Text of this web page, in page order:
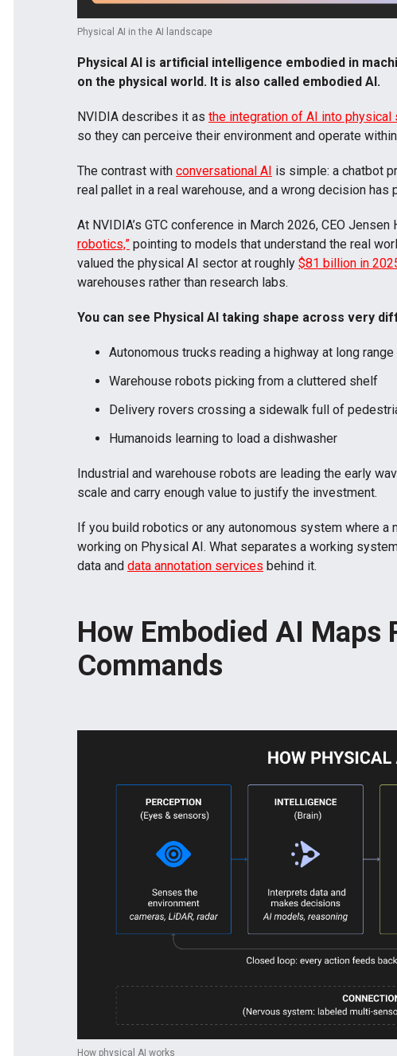
Physical AI in the AI landscape
Physical AI is artificial intelligence embodied in
on the physical world. It is also called embodied AI.
NVIDIA describes it as the integration of AI into physical
so they can perceive their environment and operate
The contrast with conversational AI is simple: a chatbot
real pallet in a real warehouse, and a wrong decision has
At NVIDIA’s GTC conference in March 2026, CEO
robotics,” pointing to models that understand the real
valued the physical AI sector at roughly $81 billion in
warehouses rather than research labs.
You can see Physical AI taking shape across very
Autonomous trucks reading a highway at long range
Warehouse robots picking from a cluttered shelf
Delivery rovers crossing a sidewalk full of
Humanoids learning to load a dishwasher
Industrial and warehouse robots are leading the early
scale and carry enough value to justify the investment.
If you build robotics or any autonomous system where a
working on Physical AI. What separates a working
data and data annotation services behind it.
How Embodied AI
Commands
How physical AI works